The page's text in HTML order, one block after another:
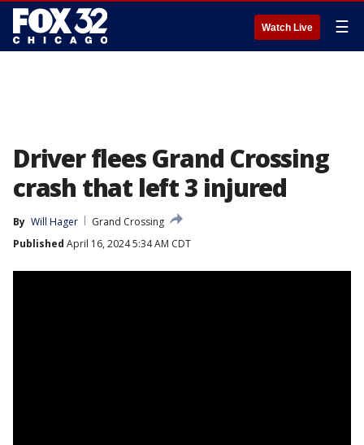
Watch Live ☰
Driver flees Grand Crossing
crash that left 3 injured
By Will Hager
Grand Crossing
Published April 16, 2024 5:34 AM CDT